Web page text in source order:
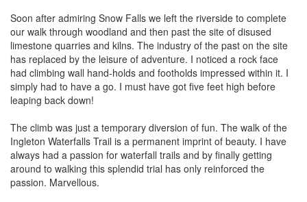
Soon after admiring Snow Falls we left the riverside to complete
our walk through woodland and then past the site of disused
limestone quarries and kilns. The industry of the past on the site
has replaced by the leisure of adventure. I noticed a rock face
had climbing wall hand-holds and footholds impressed within it. I
simply had to have a go. I must have got five feet high before
leaping back down!
The climb was just a temporary diversion of fun. The walk of the
Ingleton Waterfalls Trail is a permanent imprint of beauty. I have
always had a passion for waterfall trails and by finally getting
around to walking this splendid trial has only reinforced the
passion. Marvellous.